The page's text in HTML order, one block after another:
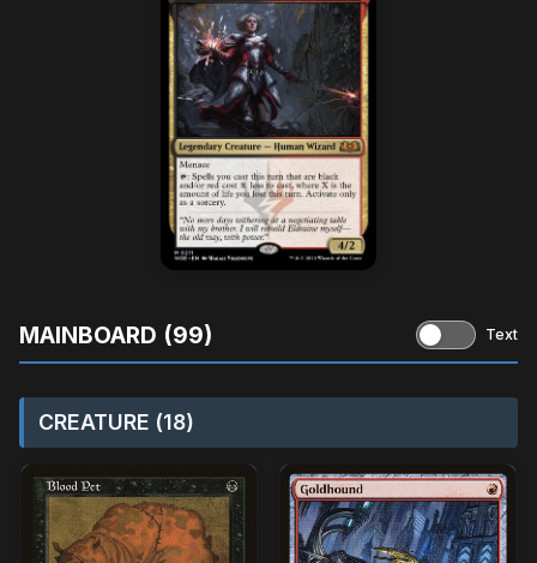
MAINBOARD (99) Text
CREATURE (18)